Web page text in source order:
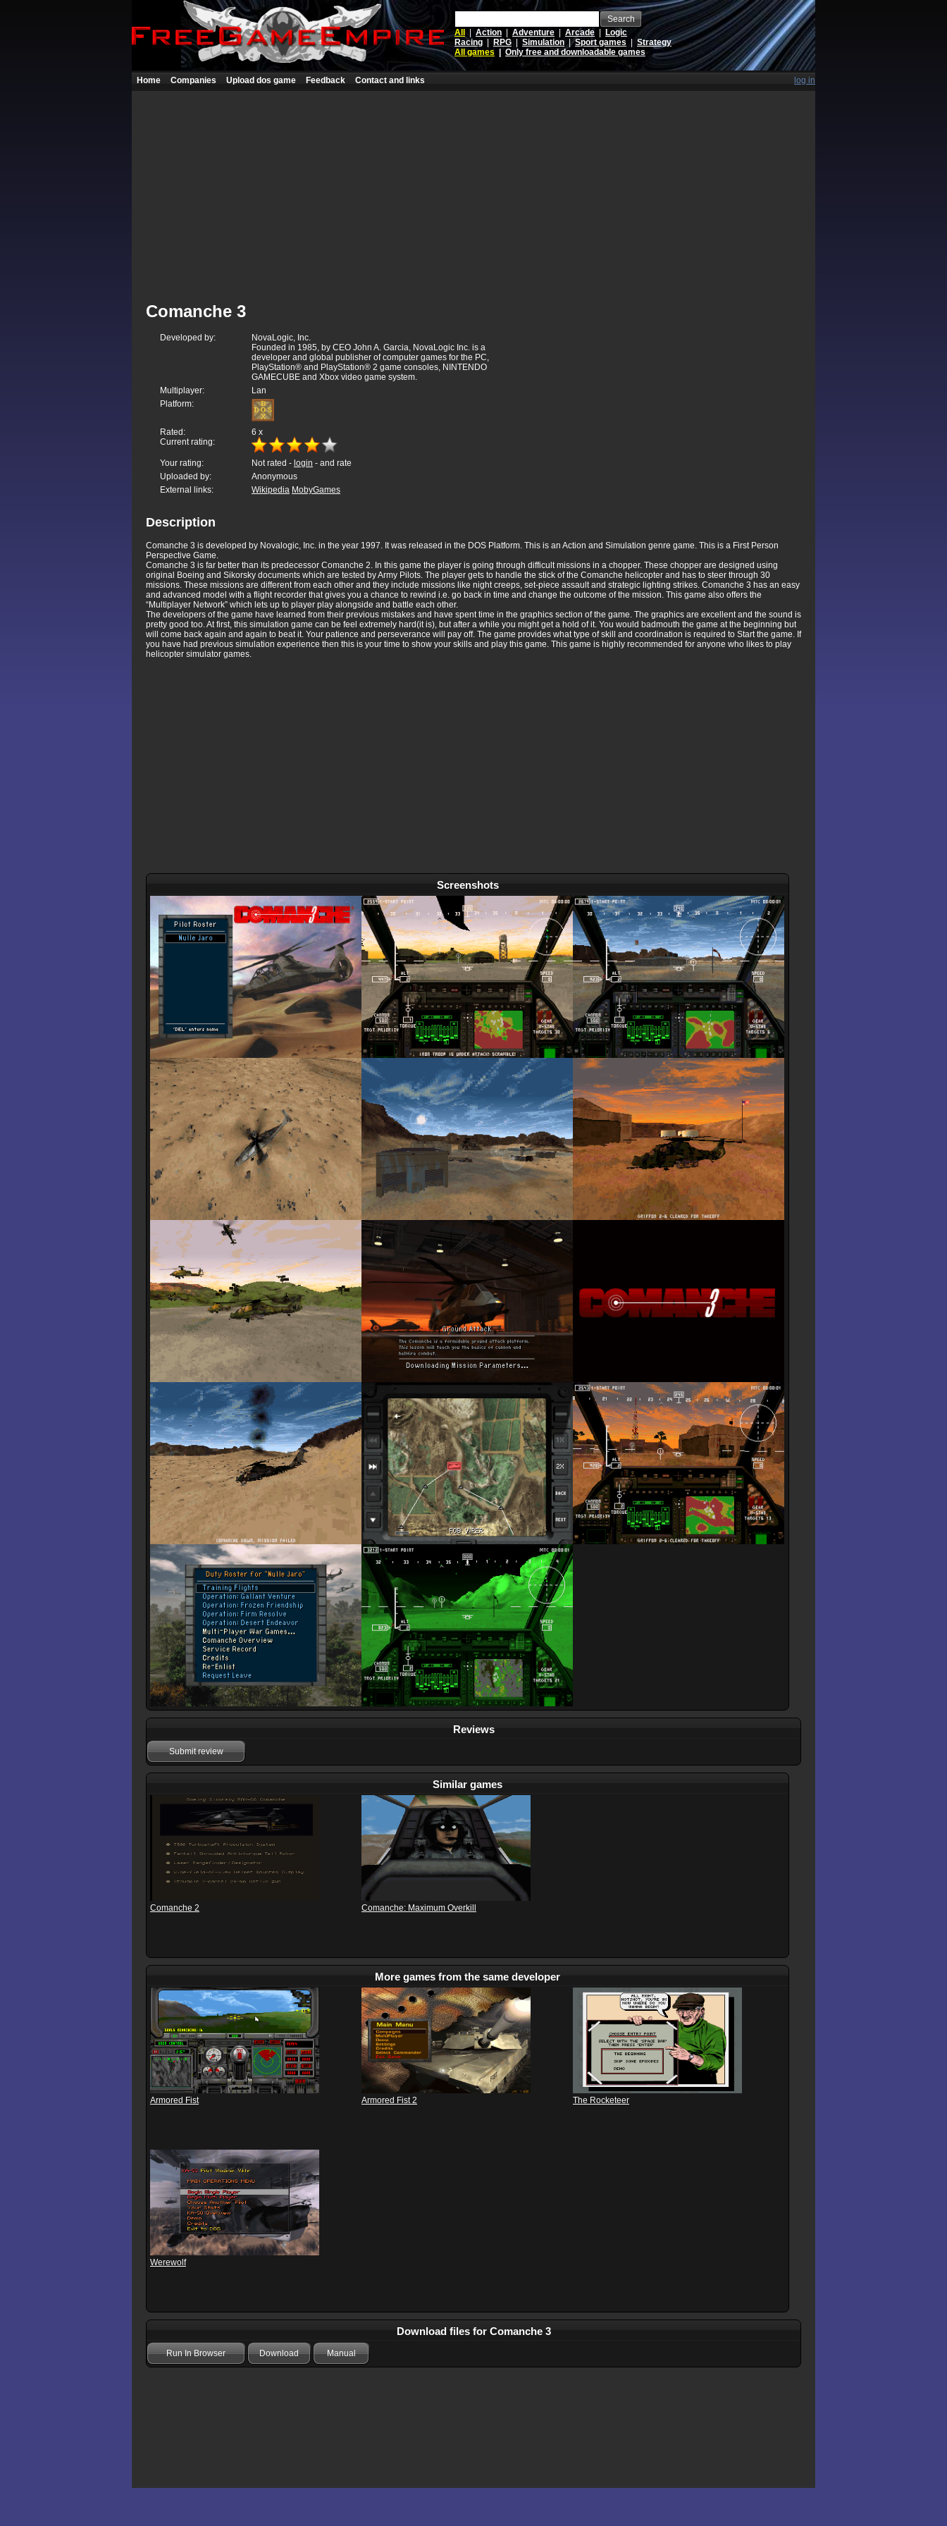
Search
All
Action Adventure Arcade
Logic
Racing
RPG Simulation |Sport games
Strategy
All games
Only free and downloadable games
Home Companies Upload dos game Feedback Contact and links log in
Comanche 3
Developed by:
NovaLogic, Inc.
Founded in 1985, by CEO John A. Garcia, NovaLogic Inc. is a
developer and global publisher of computer games for the PC,
PlayStation® and PlayStation® 2 game consoles, NINTENDO
GAMECUBE and Xbox video game system.
Multiplayer:
Lan
Platform:
Rated: 6 x
Current rating:
Your rating: Not rated - login - and rate
Uploaded by:
Anonymous
External links:
Wikipedia MobyGames
Description
Comanche 3 is developed by Novalogic, Inc. in the year 1997. It was released in the DOS Platform. This is an Action and Simulation genre game. This is a First Person
Perspective Game.
Comanche 3 is far better than its predecessor Comanche 2. In this game the player is going through difficult missions in a chopper. These chopper are designed using
original Boeing and Sikorsky documents which are tested by Army Pilots. The player gets to handle the stick of the Comanche helicopter and has to steer through 30
missions. These missions are different from each other and they include missions like night creeps, set-piece assault and strategic lighting strikes. Comanche 3 has an easy
and advanced model with a flight recorder that gives you a chance to rewind i.e. go back in time and change the outcome of the mission. This game also offers the
“Multiplayer Network” which lets up to player play alongside and battle each other.
The developers of the game have learned from their previous mistakes and have spent time in the graphics section of the game. The graphics are excellent and the sound is
pretty good too. At first, this simulation game can be feel extremely hard(it is), but after a while you might get a hold of it. You would badmouth the game at the beginning but
will come back again and again to beat it. Your patience and perseverance will pay off. The game provides what type of skill and coordination is required to Start the game. If
you have had previous simulation experience then this is your time to show your skills and play this game. This game is highly recommended for anyone who likes to play
helicopter simulator games.
Screenshots
Reviews
Submit review
Similar games
Comanche 2 Comanche: Maximum Overkill
More games from the same developer
Armored Fist Armored Fist 2 The Rocketeer
Werewolf
Download files for Comanche 3
Run In Browser Download Manual